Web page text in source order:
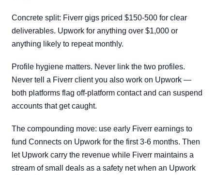
Concrete split: Fiverr gigs priced $150-500 for clear
deliverables. Upwork for anything over $1,000 or
anything likely to repeat monthly.
Profile hygiene matters. Never link the two profiles.
Never tell a Fiverr client you also work on Upwork —
both platforms flag off-platform contact and can suspend
accounts that get caught.
The compounding move: use early Fiverr earnings to
fund Connects on Upwork for the first 3-6 months. Then
let Upwork carry the revenue while Fiverr maintains a
stream of small deals as a safety net when an Upwork